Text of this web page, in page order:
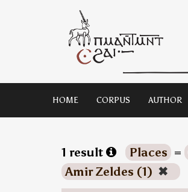
HOME CORPUS AUTHOR
1 result Places =
Amir Zeldes (1) ✖